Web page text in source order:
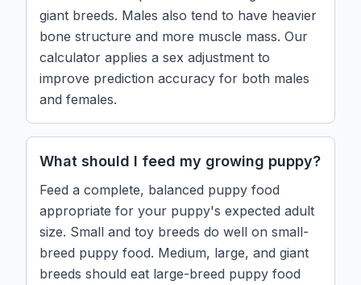
giant breeds. Males also tend to have heavier
bone structure and more muscle mass. Our
calculator applies a sex adjustment to
improve prediction accuracy for both males
and females.
What should I feed my growing puppy?
Feed a complete, balanced puppy food
appropriate for your puppy's expected adult
size. Small and toy breeds do well on small-
breed puppy food. Medium, large, and giant
breeds should eat large-breed puppy food